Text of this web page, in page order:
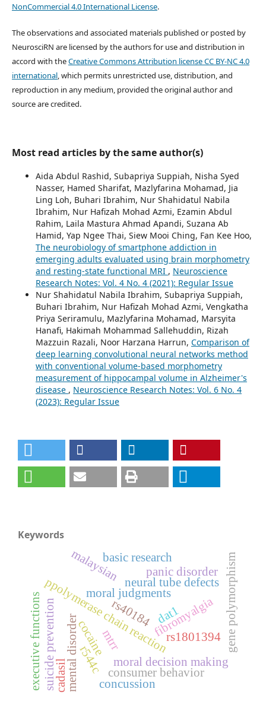
NonCommercial 4.0 International License.
The observations and associated materials published or posted by
NeurosciRN are licensed by the authors for use and distribution in
accord with theCreative Commons Attribution license CC BY-NC 4.0
international, which permits unrestricted use, distribution, and
reproduction in any medium, provided the original author and
source are credited.
Most read articles by the same author(s)
Aida Abdul Rashid, Subapriya Suppiah, Nisha Syed
Nasser, Hamed Sharifat, Mazlyfarina Mohamad, Jia
Ling Loh, Buhari Ibrahim, Nur Shahidatul Nabila
Ibrahim, Nur Hafizah Mohad Azmi, Ezamin Abdul
Rahim, Laila Mastura Ahmad Apandi, Suzana Ab
Hamid, Yap Ngee Thai, Siew Mooi Ching, Fan Kee Hoo,
The neurobiology of smartphone addiction in
emerging adults evaluated using brain morphometry
and resting-state functional MRI , Neuroscience
Research Notes: Vol. 4 No. 4 (2021): Regular Issue
Nur Shahidatul Nabila Ibrahim, Subapriya Suppiah,
Buhari Ibrahim, Nur Hafizah Mohad Azmi, Vengkatha
Priya Seriramulu, Mazlyfarina Mohamad, Marsyita
Hanafi, Hakimah Mohammad Sallehuddin, Rizah
Mazzuin Razali, Noor Harzana Harrun, Comparison of
deep learning convolutional neural networks method
with conventional volume-based morphometry
measurement of hippocampal volume in Alzheimer's
disease , Neuroscience Research Notes: Vol. 6 No. 4
(2023): Regular Issue
Keywords
cocainemtrr
ppolymerase chain reaction
moral judgments
moral decision making
executive functions fibromyalgia
neural tube defects gene polymorphism
rs40184
rs1801394
malaysian
mental disorder
suicide prevention consumer behavior
dat1
concussion
panic disorder
r544c
basic research
cadasil